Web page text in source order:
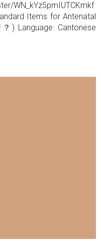
WN_kYz5pmIUTCKmkf
Items for Antenatal
) Language: Cantonese